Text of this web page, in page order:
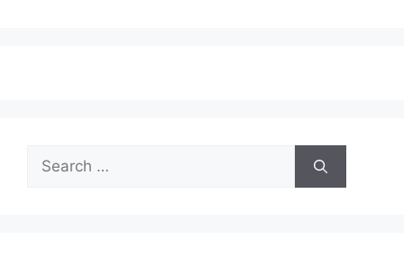
Search
for: